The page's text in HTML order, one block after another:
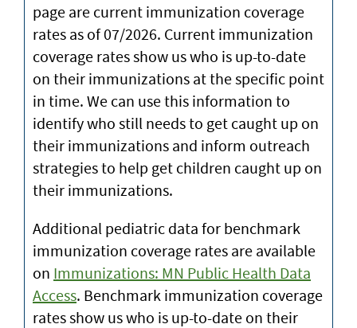
page are current immunization coverage
rates as of 07/2026. Current immunization
coverage rates show us who is up-to-date
on their immunizations at the specific point
in time. We can use this information to
identify who still needs to get caught up on
their immunizations and inform outreach
strategies to help get children caught up on
their immunizations.
Additional pediatric data for benchmark
immunization coverage rates are available
on Immunizations: MN Public Health Data
Access. Benchmark immunization coverage
rates show us who is up-to-date on their